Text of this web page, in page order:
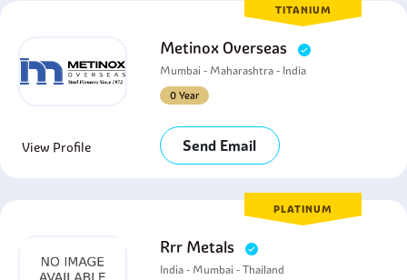
TITANIUM
Metinox Overseas
Mumbai - Maharashtra - India
0 Year
View Profile Send Email
PLATINUM
Rrr Metals
India - Mumbai - Thailand